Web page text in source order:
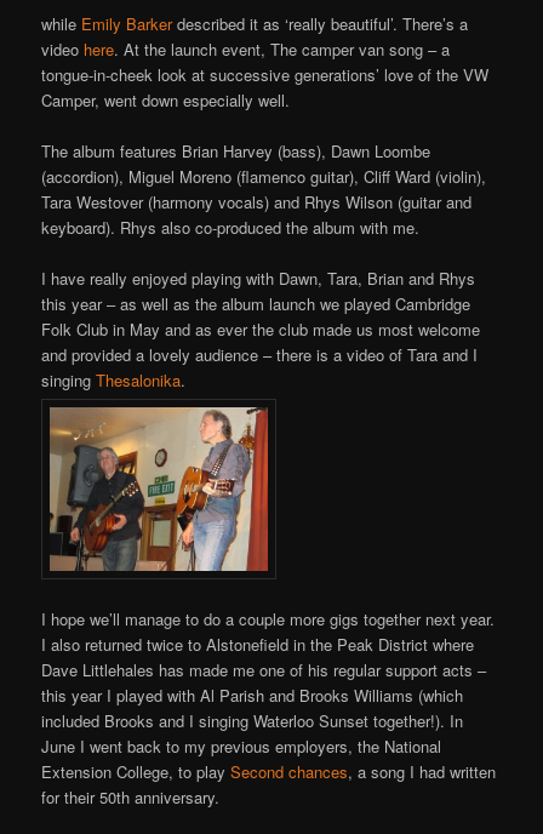
while Emily Barkerdescribed it as ‘really beautiful’. There’s a
video here. At the launch event, The camper van song – a
tongue-in-cheek look at successive generations’ love of the VW
Camper, went down especially well.
The album features Brian Harvey (bass), Dawn Loombe
(accordion), Miguel Moreno (flamenco guitar), Cliff Ward (violin),
Tara Westover (harmony vocals) and Rhys Wilson (guitar and
keyboard). Rhys also co-produced the album with me.
I have really enjoyed playing with Dawn, Tara, Brian and Rhys
this year – as well as the album launch we played Cambridge
Folk Club in May and as ever the club made us most welcome
and provided a lovely audience – there is a video of Tara and I
singingThesalonika.
I hope we’ll manage to do a couple more gigs together next year.
I also returned twice to Alstonefield in the Peak District where
Dave Littlehales has made me one of his regular support acts –
this year I played with Al Parish and Brooks Williams (which
included Brooks and I singing Waterloo Sunset together!). In
June I went back to my previous employers, the National
Extension College, to playSecond chances, a song I had written
for their 50th anniversary.